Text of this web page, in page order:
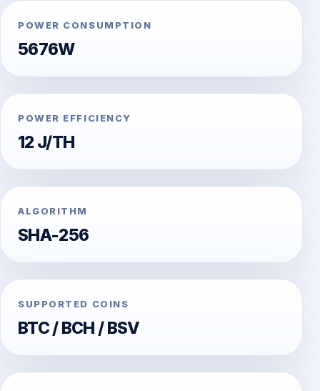
POWER CONSUMPTION
5676W
POWER EFFICIENCY
12 J/TH
ALGORITHM
SHA-256
SUPPORTED COINS
BTC / BCH / BSV